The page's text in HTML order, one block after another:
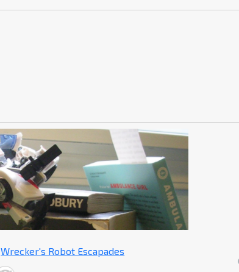
Wrecker's Robot Escapades